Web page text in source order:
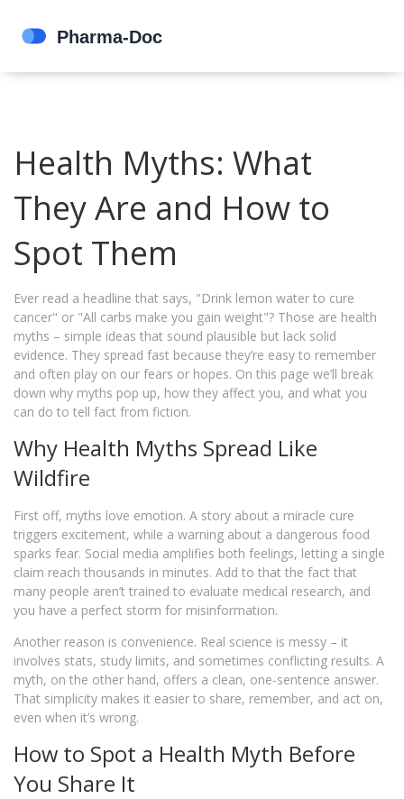
Health Myths: What
They Are and How to
Spot Them
Ever read a headline that says, "Drink lemon water to cure
cancer" or "All carbs make you gain weight"? Those are health
myths – simple ideas that sound plausible but lack solid
evidence. They spread fast because they’re easy to remember
and often play on our fears or hopes. On this page we’ll break
down why myths pop up, how they affect you, and what you
can do to tell fact from fiction.
Why Health Myths Spread Like
Wildfire
First off, myths love emotion. A story about a miracle cure
triggers excitement, while a warning about a dangerous food
sparks fear. Social media amplifies both feelings, letting a single
claim reach thousands in minutes. Add to that the fact that
many people aren’t trained to evaluate medical research, and
you have a perfect storm for misinformation.
Another reason is convenience. Real science is messy – it
involves stats, study limits, and sometimes conflicting results. A
myth, on the other hand, offers a clean, one‑sentence answer.
That simplicity makes it easier to share, remember, and act on,
even when it’s wrong.
How to Spot a Health Myth Before
You Share It